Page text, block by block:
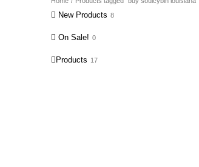
New Products 8
On Sale! 0
Products 17